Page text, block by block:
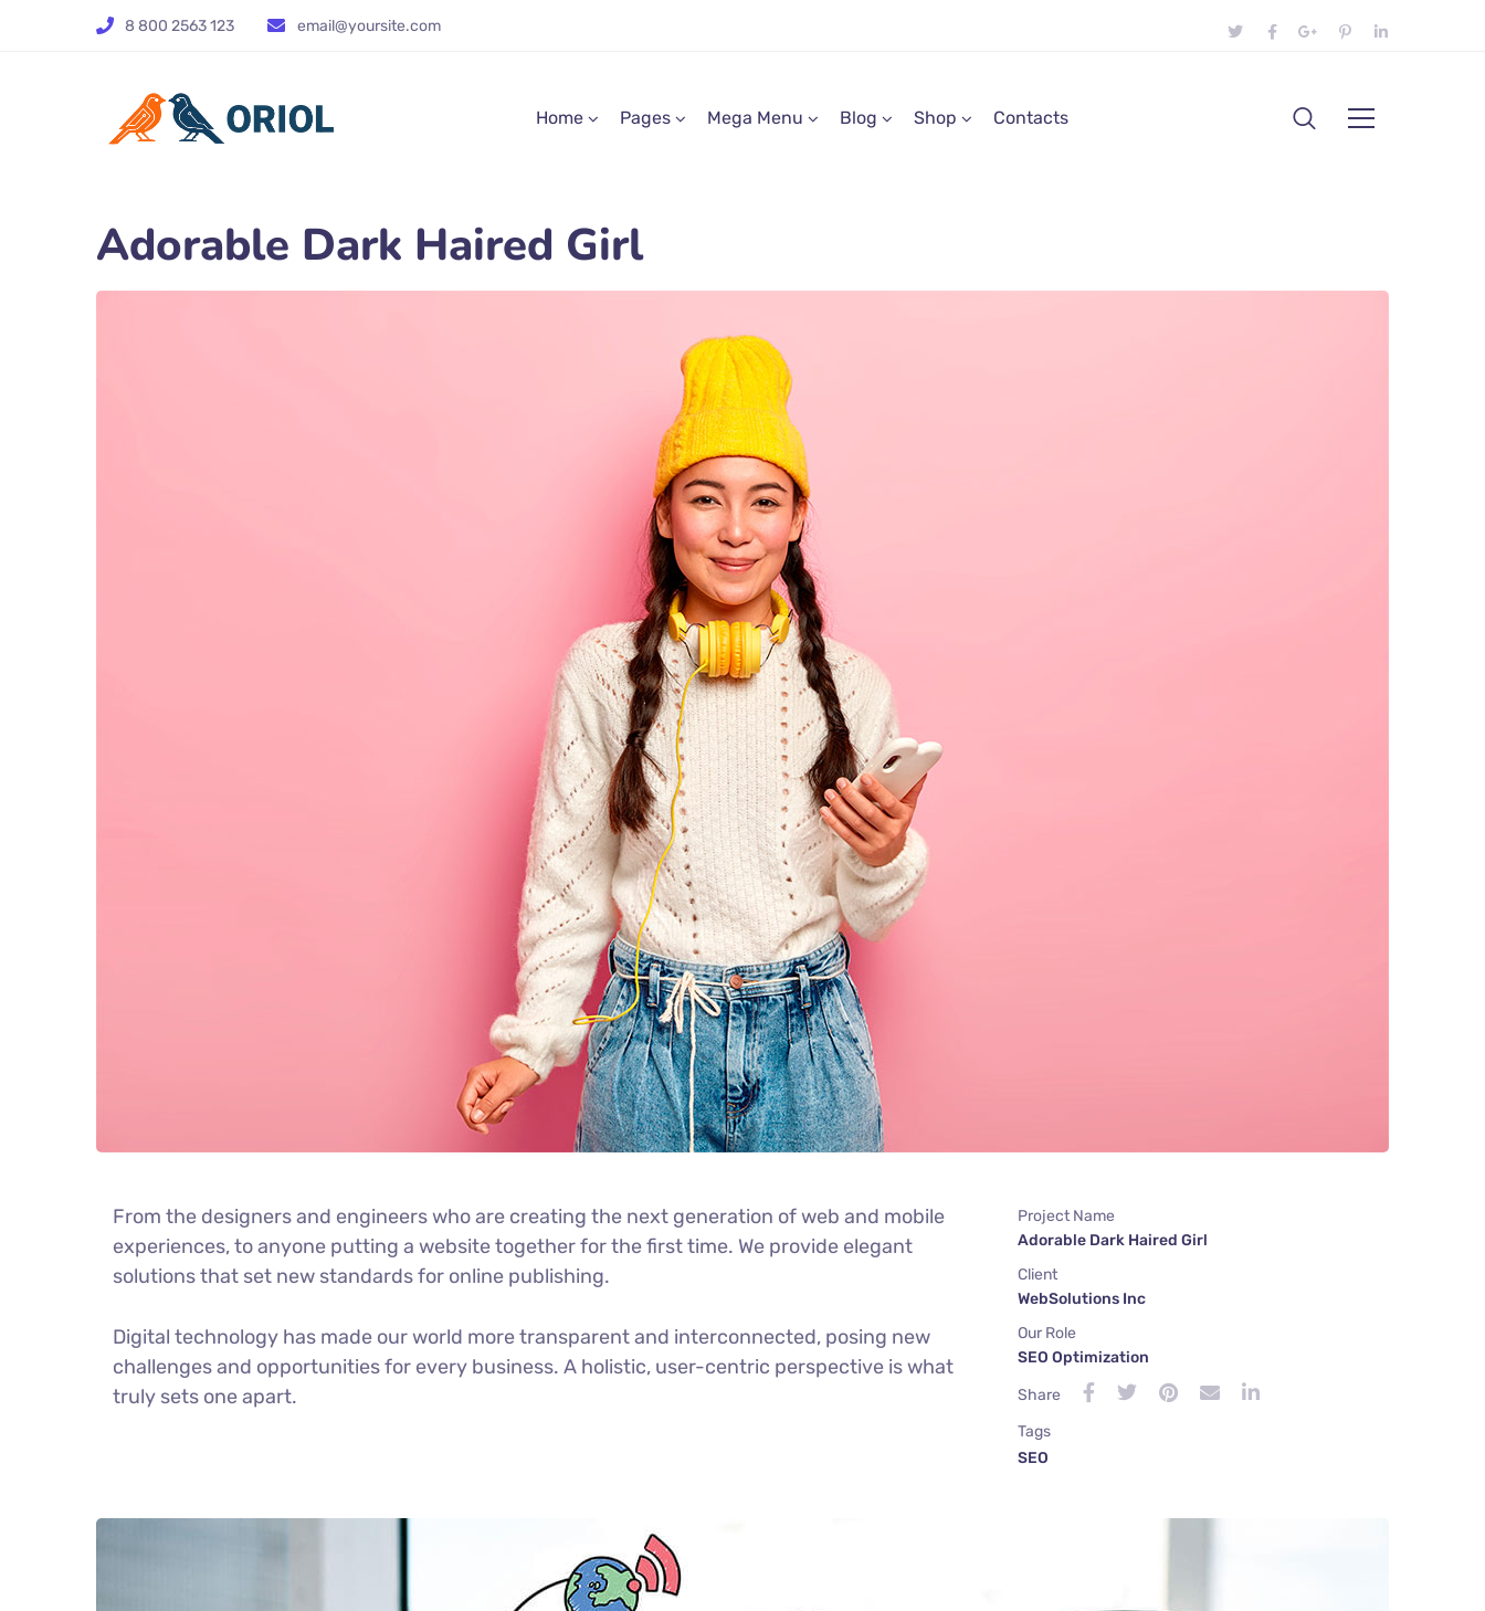
8 800 2563 123 email@yoursite.com
Home Pages Mega Menu Blog Shop Contacts
Adorable Dark Haired Girl
From the designers and engineers who are creating the next generation of web and mobile
experiences, to anyone putting a website together for the first time. We provide elegant
solutions that set new standards for online publishing.
Digital technology has made our world more transparent and interconnected, posing new
challenges and opportunities for every business. A holistic, user-centric perspective is what
truly sets one apart.
Project Name
Adorable Dark Haired Girl
Client
WebSolutions Inc
Our Role
SEO Optimization
Share
Tags
SEO